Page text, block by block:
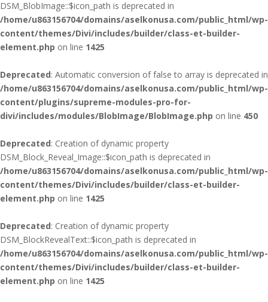
DSM_BlobImage::$icon_path is deprecated in
/home/u863156704/domains/aselkonusa.com/public_html/wp-
content/themes/Divi/includes/builder/class-et-builder-
element.php on line 1425
Deprecated: Automatic conversion of false to array is deprecated in
/home/u863156704/domains/aselkonusa.com/public_html/wp-
content/plugins/supreme-modules-pro-for-
divi/includes/modules/BlobImage/BlobImage.php on line 450
Deprecated: Creation of dynamic property
DSM_Block_Reveal_Image::$icon_path is deprecated in
/home/u863156704/domains/aselkonusa.com/public_html/wp-
content/themes/Divi/includes/builder/class-et-builder-
element.php on line 1425
Deprecated: Creation of dynamic property
DSM_BlockRevealText::$icon_path is deprecated in
/home/u863156704/domains/aselkonusa.com/public_html/wp-
content/themes/Divi/includes/builder/class-et-builder-
element.php on line 1425